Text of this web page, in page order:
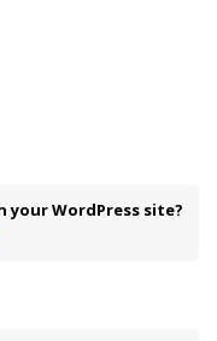
your WordPress site?